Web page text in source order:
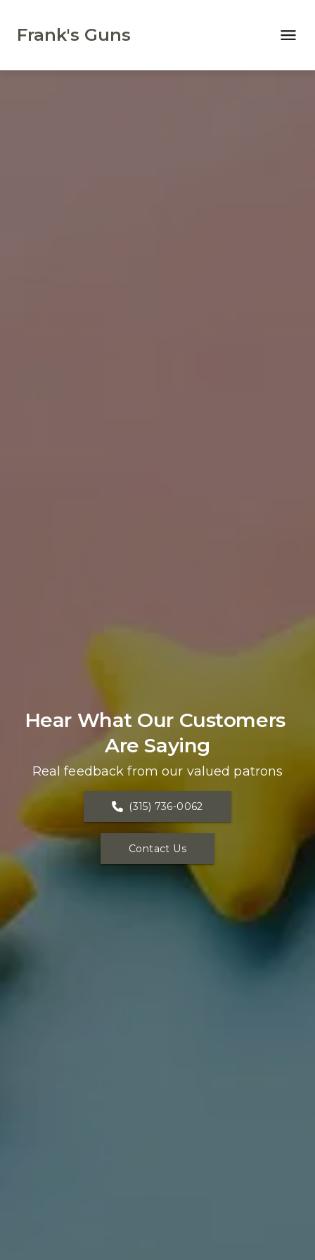
Frank's Guns
Hear What Our Customers
Are Saying
Real feedback from our valued patrons
(315) 736-0062
Contact Us